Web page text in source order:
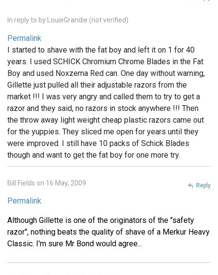
In reply to by LouieGrandie (not verified)
Permalink
I started to shave with the fat boy and left it on 1 for 40
years. I used SCHICK Chromium Chrome Blades in the Fat
Boy and used Noxzema Red can. One day without warning,
Gillette just pulled all their adjustable razors from the
market !!! I was very angry and called them to try to get a
razor and they said, no razors in stock anywhere !!! Then
the throw away light weight cheap plastic razors came out
for the yuppies. They sliced me open for years until they
were improved. I still have 10 packs of Schick Blades
though and want to get the fat boy for one more try.
Bill Fields on 16 May, 2009
Permalink
Although Gillette is one of the originators of the "safety
razor", nothing beats the quality of shave of a Merkur Heavy
Classic. I'm sure Mr Bond would agree...
Reply